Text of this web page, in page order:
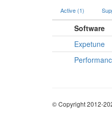
Active (1)
Software
Expetune
© Copyright 2012-